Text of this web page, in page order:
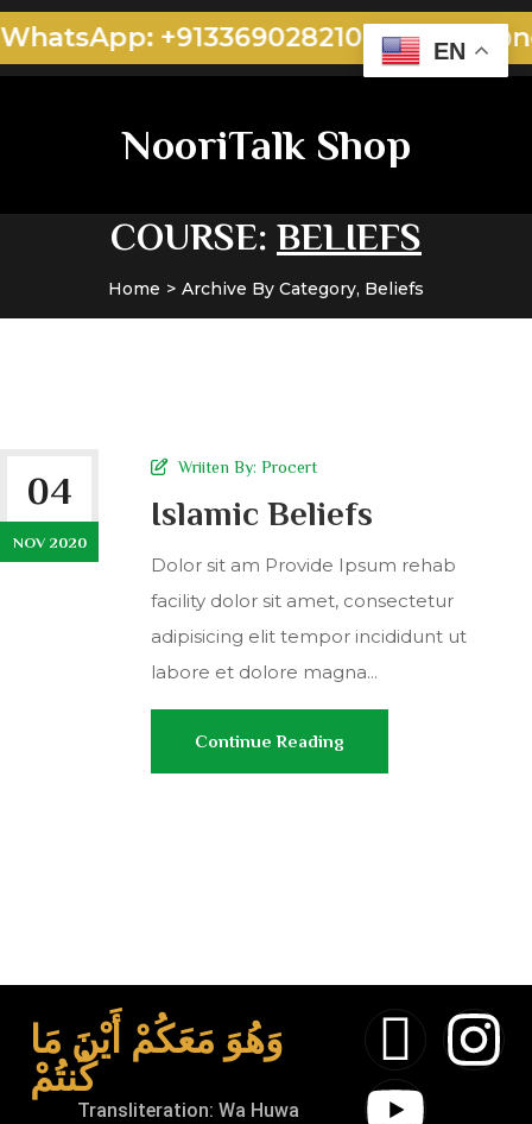
+913369028210
NooriTalk Shop
COURSE: BELIEFS
Home Archive By Category, Beliefs
04
NOV 2020
Wriiten By: Procert
Islamic Beliefs
Dolor sit am Provide Ipsum rehab
facility dolor sit amet, consectetur
adipisicing elit tempor incididunt ut
labore et dolore magna...
Continue Reading
وَهُوَ مَعَكُمْ أَيْنَ مَا
كُنتُمْ
Transliteration: Wa Huwa
EN